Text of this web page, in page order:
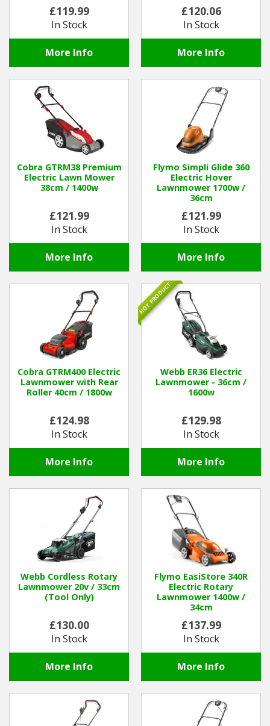
Departments
Spare Parts
Professional
Best Sellers
Winter Tools
Ex-Demo - Ex-Display
£119.99
In Stock
More Info
£120.06
In Stock
More Info
Cobra GTRM38 Premium
Electric Lawn Mower
38cm / 1400w
£121.99
In Stock
More Info
Flymo Simpli Glide 360
Electric Hover
Lawnmower 1700w /
36cm
£121.99
In Stock
More Info
Cobra GTRM400 Electric
Lawnmower with Rear
Roller 40cm / 1800w
£124.98
In Stock
More Info
Webb ER36 Electric
Lawnmower - 36cm /
1600w
£129.98
In Stock
More Info
HOT PRODUCT
Webb Cordless Rotary
Lawnmower 20v / 33cm
(Tool Only)
£130.00
In Stock
More Info
Flymo EasiStore 340R
Electric Rotary
Lawnmower 1400w /
34cm
£137.99
In Stock
More Info